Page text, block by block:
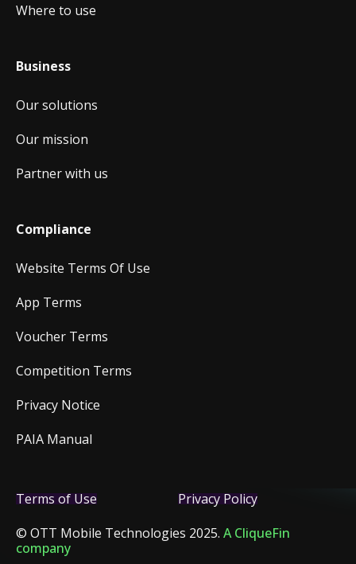
Where to use
Business
Our solutions
Our mission
Partner with us
Compliance
Website Terms Of Use
App Terms
Voucher Terms
Competition Terms
Privacy Notice
PAIA Manual
© OTT Mobile Technologies 2025. A CliqueFin
company
Privacy Policy
Terms of Use